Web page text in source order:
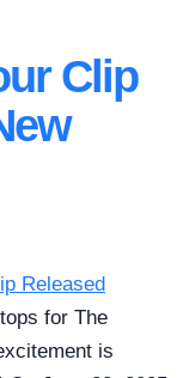
Clip
for The
is